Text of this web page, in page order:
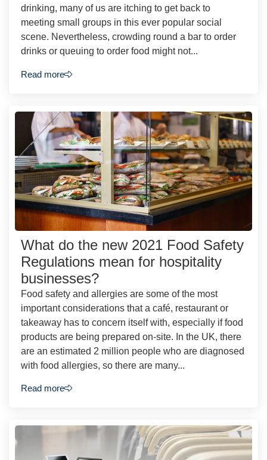
drinking, many of us are itching to get back to
meeting small groups in this ever popular social
scene. Nevertheless, crowding round a bar to order
drinks or queuing to order food might not...
Read more
What do the new 2021 Food Safety
Regulations mean for hospitality
businesses?
Food safety and allergies are some of the most
important considerations that a café, restaurant or
takeaway has to concern itself with, especially if food
products are being prepared on-site. In the UK, there
are an estimated 2 million people who are diagnosed
with food allergies, so there are many...
Read more